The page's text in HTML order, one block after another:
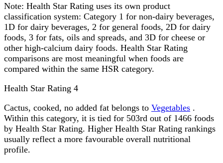
Note: Health Star Rating uses its own product
classification system: Category 1 for non-dairy beverages,
1D for dairy beverages, 2 for general foods, 2D for dairy
foods, 3 for fats, oils and spreads, and 3D for cheese or
other high-calcium dairy foods. Health Star Rating
comparisons are most meaningful when foods are
compared within the same HSR category.
Health Star Rating 4
Cactus, cooked, no added fat belongs to Vegetables .
Within this category, it is tied for 503rd out of 1466 foods
by Health Star Rating. Higher Health Star Rating rankings
usually reflect a more favourable overall nutritional
profile.